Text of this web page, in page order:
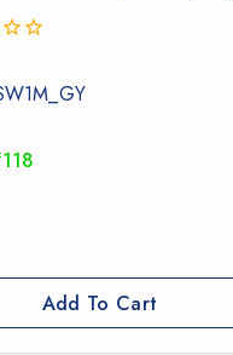
118
Add To Cart